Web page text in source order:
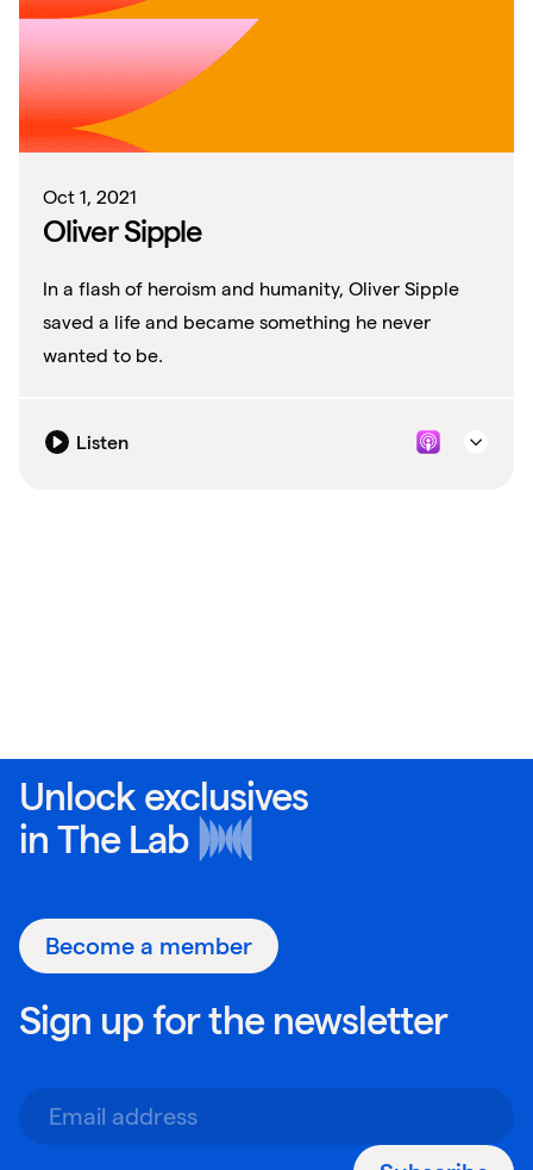
Oct 1, 2021
Oliver Sipple
In a flash of heroism and humanity, Oliver Sipple
saved a life and became something he never
wanted to be.
Listen
Unlock exclusives
in The Lab
Become a member
Sign up for the newsletter